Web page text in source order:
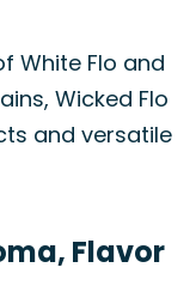
White Flo and
Wicked Flo
and versatile
Flavor